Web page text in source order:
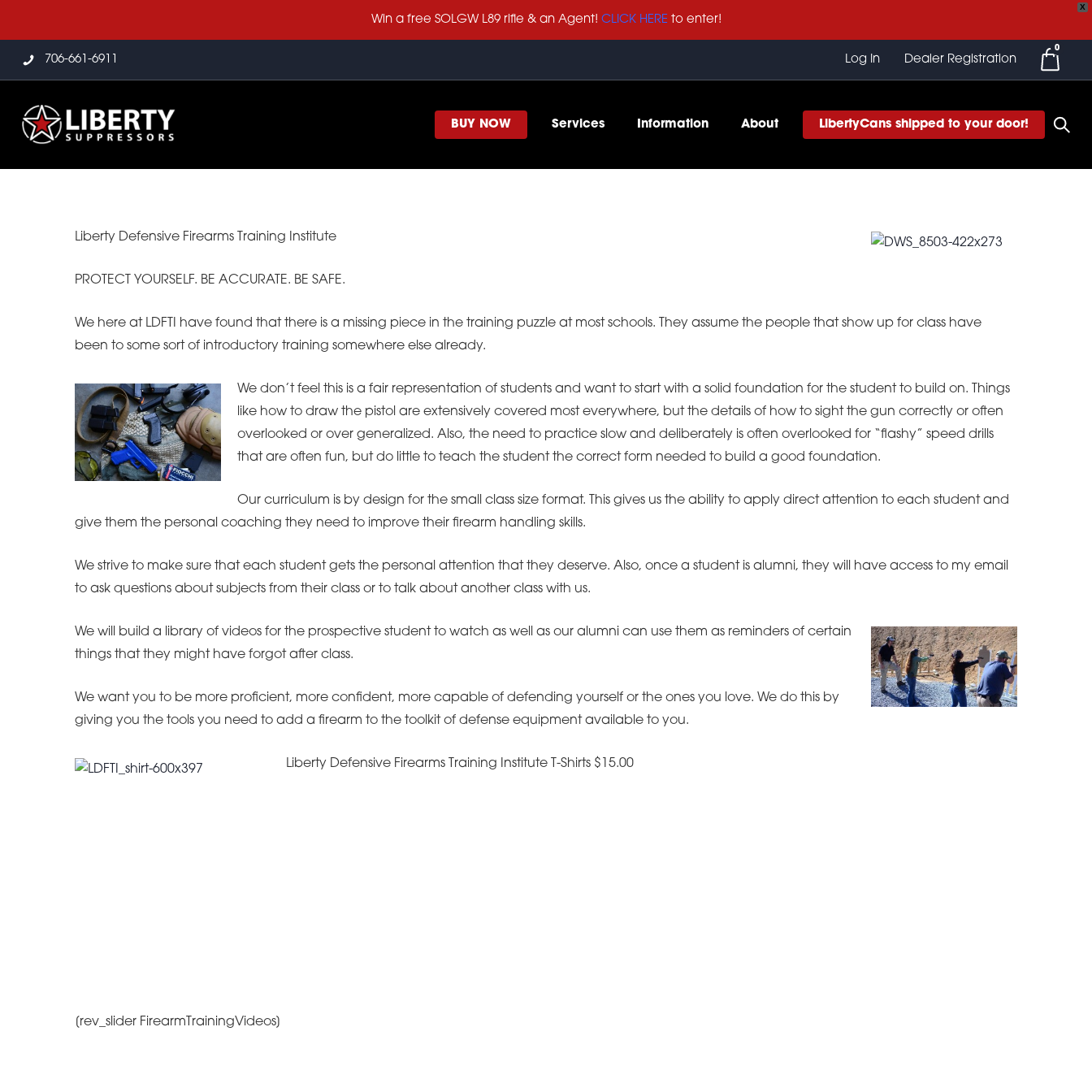
X
Win a free SOLGW L89 rifle & an Agent! CLICK HEREto enter!
706-661-6911 Log In Dealer Registration
0
BUY NOW Services Information About LibertyCans shipped to your door!
Liberty Defensive Firearms Training Institute
PROTECT YOURSELF. BE ACCURATE. BE SAFE.
We here at LDFTI have found that there is a missing piece in the training puzzle at most schools. They assume the people that show up for class have
been to some sort of introductory training somewhere else already.
We don’t feel this is a fair representation of students and want to start with a solid foundation for the student to build on. Things
like how to draw the pistol are extensively covered most everywhere, but the details of how to sight the gun correctly or often
overlooked or over generalized. Also, the need to practice slow and deliberately is often overlooked for “flashy” speed drills
that are often fun, but do little to teach the student the correct form needed to build a good foundation.
Our curriculum is by design for the small class size format. This gives us the ability to apply direct attention to each student and
give them the personal coaching they need to improve their firearm handling skills.
We strive to make sure that each student gets the personal attention that they deserve. Also, once a student is alumni, they will have access to my email
to ask questions about subjects from their class or to talk about another class with us.
We will build a library of videos for the prospective student to watch as well as our alumni can use them as reminders of certain
things that they might have forgot after class.
We want you to be more proficient, more confident, more capable of defending yourself or the ones you love. We do this by
giving you the tools you need to add a firearm to the toolkit of defense equipment available to you.
Liberty Defensive Firearms Training Institute T-Shirts $15.00
[rev_slider FirearmTrainingVideos]